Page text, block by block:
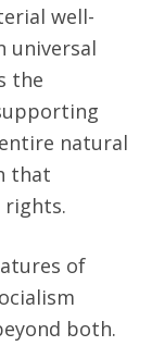
well-
universal
the
natural
that
rights.
of
both.